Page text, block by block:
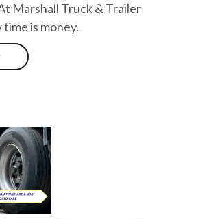
Marshall Truck & Trailer
is money.